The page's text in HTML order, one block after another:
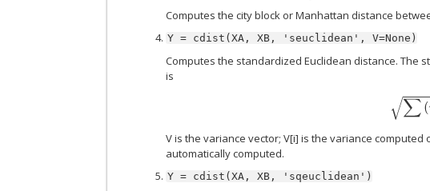
Computes the city block or Manhattan distance
Y = cdist(XA, XB, 'seuclidean', V=None)
Computes the standardized Euclidean distance. The
is
∑(
V is the variance vector; V[i] is the variance
automatically computed.
Y = cdist(XA, XB, 'sqeuclidean')